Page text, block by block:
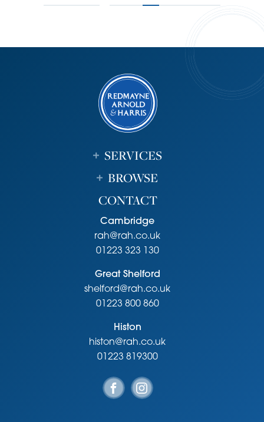
SERVICES
BROWSE
CONTACT
Cambridge
rah@rah.co.uk
01223 323 130
Great Shelford
shelford@rah.co.uk
01223 800 860
Histon
histon@rah.co.uk
01223 819300